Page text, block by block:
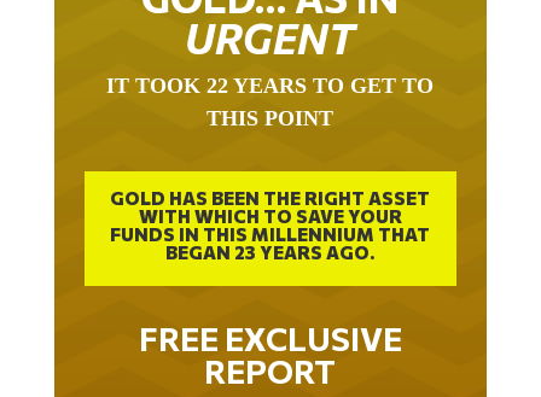
URGENT
IT TOOK 22 YEARS TO GET TO
THIS POINT
GOLD HAS BEEN THE RIGHT ASSET
WITH WHICH TO SAVE YOUR
FUNDS IN THIS MILLENNIUM THAT
BEGAN 23 YEARS AGO.
FREE EXCLUSIVE
REPORT